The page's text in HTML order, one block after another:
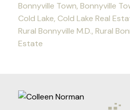
Bonnyville Town, Bonnyville
Cold Lake, Cold Lake Real
Rural Bonnyville M.D., Rural
Estate